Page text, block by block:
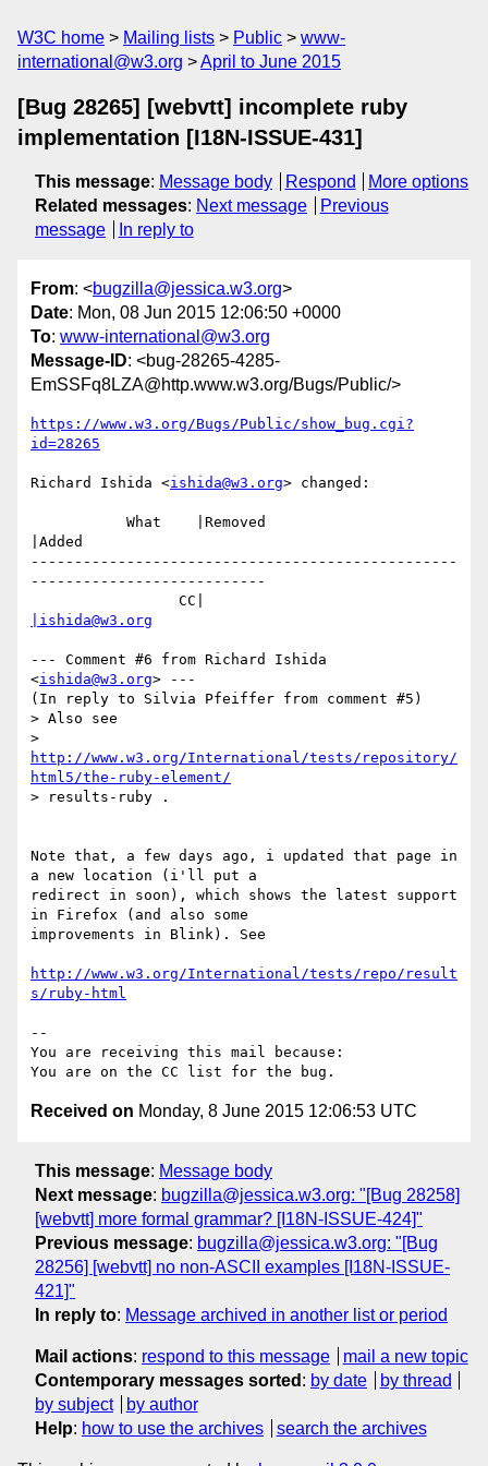
W3C home Mailing lists Public
www-
international@w3.org
April to June 2015
[Bug 28265] [webvtt] incomplete ruby
implementation [I18N-ISSUE-431]
This message: Message body Respond
More options
Related messages: Next message
Previous
message
In reply to
From: <bugzilla@jessica.w3.org>
Date: Mon, 08 Jun 2015 12:06:50 +0000
To: www-international@w3.org
Message-ID: <bug-28265-4285-
EmSSFq8LZA@http.www.w3.org/Bugs/Public/>
https://www.w3.org/Bugs/Public/show_bug.cgi?
id=28265
Richard Ishida <ishida@w3.org> changed:
|Added
-------------------------------------------------
---------------------------
|ishida@w3.org
--- Comment #6 from Richard Ishida
<ishida@w3.org> ---
(In reply to Silvia Pfeiffer from comment #5)
> Also see
http://www.w3.org/International/tests/repository/
html5/the-ruby-element/
> results-ruby .
Note that, a few days ago, i updated that page in
a new location (i'll put a
redirect in soon), which shows the latest support
in Firefox (and also some
improvements in Blink). See
http://www.w3.org/International/tests/repo/result
s/ruby-html
--
You are receiving this mail because:
Received on Monday, 8 June 2015 12:06:53 UTC
This message: Message body
Next message: bugzilla@jessica.w3.org: "[Bug 28258]
[webvtt] more formal grammar? [I18N-ISSUE-424]"
Previous message: bugzilla@jessica.w3.org: "[Bug
28256] [webvtt] no non-ASCII examples [I18N-ISSUE-
421]"
In reply to: Message archived in another list or period
Mail actions: respond to this message
mail a new topic
Contemporary messages sorted : by date
by thread
by subject
by author
Help: how to use the archives search the archives